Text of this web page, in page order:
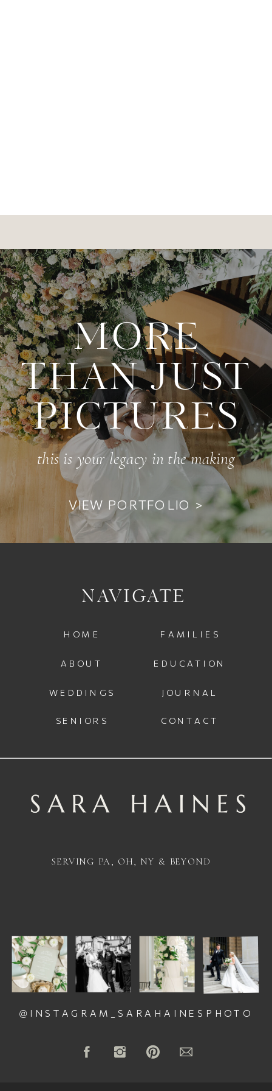
this is your legacy in the making
MORE
THAN JUST
PICTURES
VIEW PORTFOLIO >
JOURNAL
CONTACT
WEDDINGS
HOME
EDUCATION
SENIORS
@INSTAGRAM_SARAHAINESPHOTO
FAMILIES
NAVIGATE
SERVING PA, OH, NY & BEYOND
ABOUT